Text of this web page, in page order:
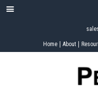
Home About